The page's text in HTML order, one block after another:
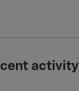
activity